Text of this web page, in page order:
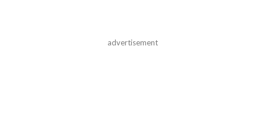
advertisement